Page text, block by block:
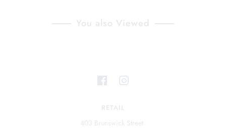
You also Viewed
RETAIL
403 Brunswick Street